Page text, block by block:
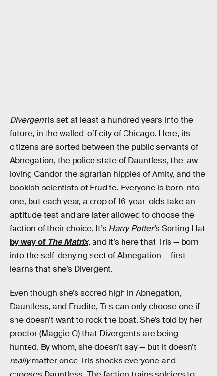
Divergentis set at least a hundred years into the
future, in the walled-off city of Chicago. Here, its
citizens are sorted between the public servants of
Abnegation, the police state of Dauntless, the law-
loving Candor, the agrarian hippies of Amity, and the
bookish scientists of Erudite. Everyone is born into
one, but each year, a crop of 16-year-olds take an
aptitude test and are later allowed to choose the
faction of their choice. It’s Harry Potter’s Sorting Hat
by way of The Matrix, and it’s here that Tris — born
into the self-denying sect of Abnegation — first
learns that she’s Divergent.
Even though she’s scored high in Abnegation,
Dauntless, and Erudite, Tris can only choose one if
she doesn’t want to rock the boat. She’s told by her
proctor (Maggie Q) that Divergents are being
hunted. By whom, she doesn’t say — but it doesn’t
reallymatter once Tris shocks everyone and